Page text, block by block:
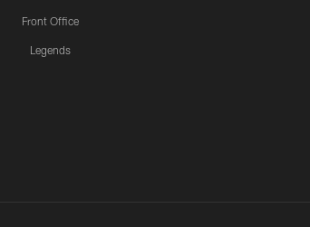
Front Office
Legends